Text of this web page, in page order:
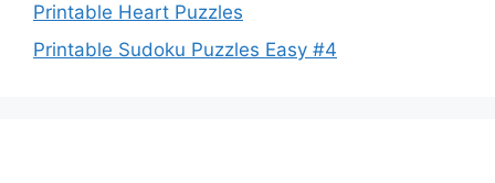
Printable Heart Puzzles
Printable Sudoku Puzzles Easy #4